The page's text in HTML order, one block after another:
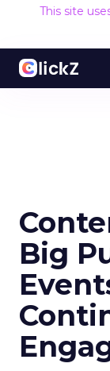
This site
Big